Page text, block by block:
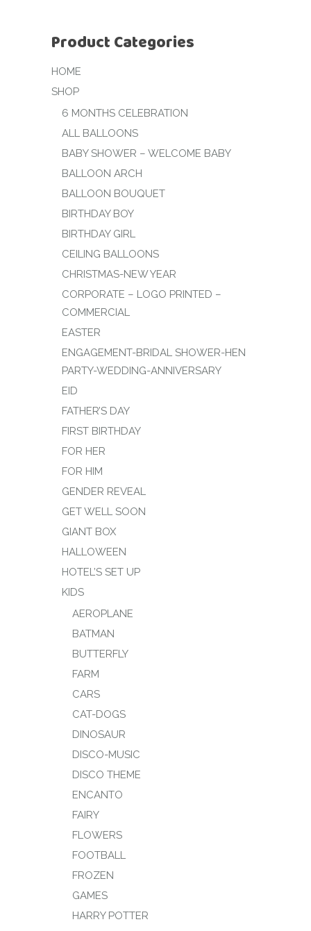
Product Categories
HOME
SHOP
6 MONTHS CELEBRATION
ALL BALLOONS
BABY SHOWER – WELCOME BABY
BALLOON ARCH
BALLOON BOUQUET
BIRTHDAY BOY
BIRTHDAY GIRL
CEILING BALLOONS
CHRISTMAS-NEW YEAR
CORPORATE – LOGO PRINTED –
COMMERCIAL
EASTER
ENGAGEMENT-BRIDAL SHOWER-HEN
PARTY-WEDDING-ANNIVERSARY
EID
FATHER’S DAY
FIRST BIRTHDAY
FOR HER
FOR HIM
GENDER REVEAL
GET WELL SOON
GIANT BOX
HALLOWEEN
HOTEL’S SET UP
KIDS
AEROPLANE
BATMAN
BUTTERFLY
FARM
CARS
CAT-DOGS
DINOSAUR
DISCO-MUSIC
DISCO THEME
ENCANTO
FAIRY
FLOWERS
FOOTBALL
FROZEN
GAMES
HARRY POTTER